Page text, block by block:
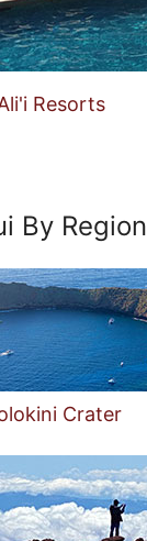
Resorts
By Region
Crater